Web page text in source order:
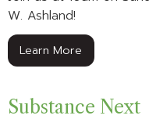
W. Ashland!
Learn More
Substance Next